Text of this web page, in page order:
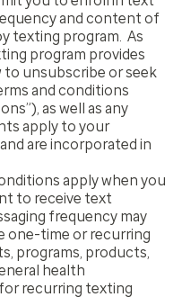
and content of
texting program. As
program provides
unsubscribe or seek
and conditions
as well as any
apply to your
are incorporated in
apply when you
to receive text
frequency may
one-time or recurring
programs, products,
health
recurring texting